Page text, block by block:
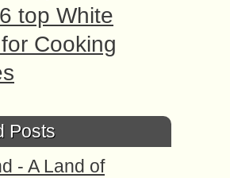
top White
Cooking
Posts
- A Land of